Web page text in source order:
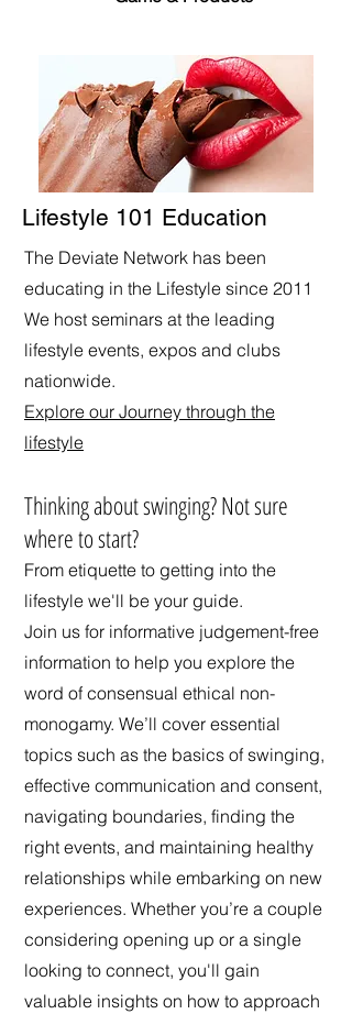
Lifestyle 101 Education
The Deviate Network has been
educating in the Lifestyle since 2011
We host seminars at the leading
lifestyle events, expos and clubs
nationwide.
Explore our Journey through the
lifestyle
​Thinking about swinging? Not sure
where to start?
From etiquette to getting into the
lifestyle we'll be your guide.
Join us for informative judgement-free
information to help you explore the
word of consensual ethical non-
monogamy. We’ll cover essential
topics such as the basics of swinging,
effective communication and consent,
navigating boundaries, finding the
right events, and maintaining healthy
relationships while embarking on new
experiences. Whether you’re a couple
considering opening up or a single
looking to connect, you'll gain
valuable insights on how to approach